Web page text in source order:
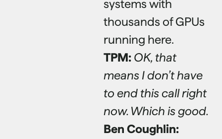
systems with
thousands of GPUs
running here.
TPM: OK, that
means I don’t have
to end this call right
now. Which is good.
Ben Coughlin: